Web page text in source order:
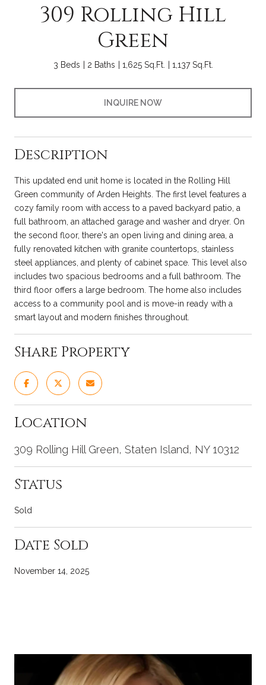
309 Rolling Hill
Green
3 Beds 2 Baths 1,625 Sq.Ft. 1,137 Sq.Ft.
INQUIRE NOW
Description
This updated end unit home is located in the Rolling Hill
Green community of Arden Heights. The first level features a
cozy family room with access to a paved backyard patio, a
full bathroom, an attached garage and washer and dryer. On
the second floor, there's an open living and dining area, a
fully renovated kitchen with granite countertops, stainless
steel appliances, and plenty of cabinet space. This level also
includes two spacious bedrooms and a full bathroom. The
third floor offers a large bedroom. The home also includes
access to a community pool and is move-in ready with a
smart layout and modern finishes throughout.
Share Property
Location
309 Rolling Hill Green, Staten Island, NY 10312
Status
Sold
Date Sold
November 14, 2025